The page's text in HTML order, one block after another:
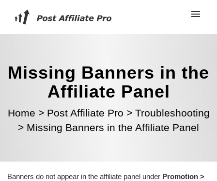
Missing Banners in the
Affiliate Panel
Home > Post Affiliate Pro > Troubleshooting
> Missing Banners in the Affiliate Panel
Banners do not appear in the affiliate panel under Promotion >